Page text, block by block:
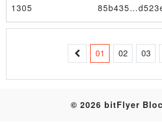
1305
01 02 03
© 2026 bitFlyer